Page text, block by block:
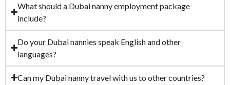
What should a Dubai nanny employment package
include?
Do your Dubai nannies speak English and other
languages?
Can my Dubai nanny travel with us to other countries?